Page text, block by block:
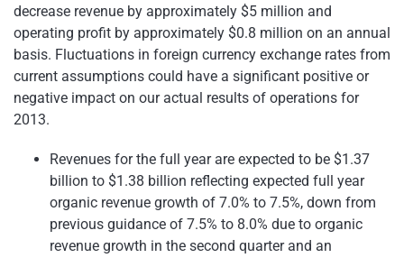
decrease revenue by approximately $5 million and
operating profit by approximately $0.8 million on an annual
basis. Fluctuations in foreign currency exchange rates from
current assumptions could have a significant positive or
negative impact on our actual results of operations for
2013.
Revenues for the full year are expected to be $1.37
billion to $1.38 billion reflecting expected full year
organic revenue growth of 7.0% to 7.5%, down from
previous guidance of 7.5% to 8.0% due to organic
revenue growth in the second quarter and an